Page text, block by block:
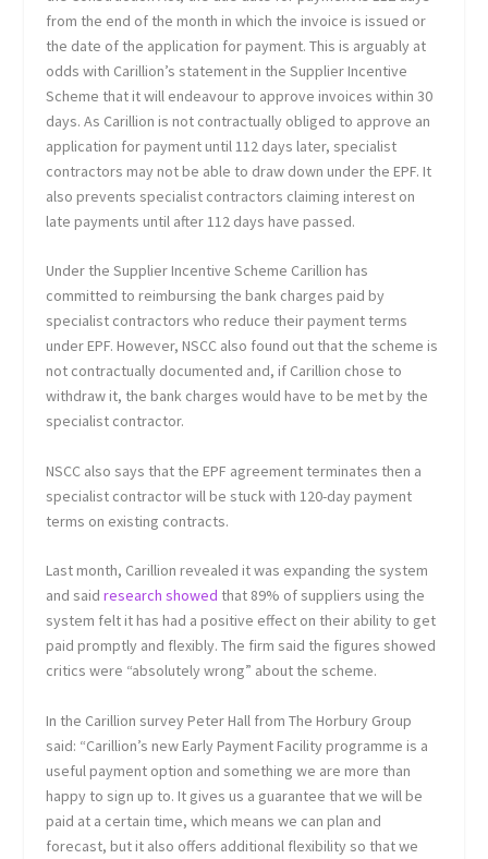
from the end of the month in which the invoice is issued or
the date of the application for payment. This is arguably at
odds with Carillion’s statement in the Supplier Incentive
Scheme that it will endeavour to approve invoices within 30
days. As Carillion is not contractually obliged to approve an
application for payment until 112 days later, specialist
contractors may not be able to draw down under the EPF. It
also prevents specialist contractors claiming interest on
late payments until after 112 days have passed.
Under the Supplier Incentive Scheme Carillion has
committed to reimbursing the bank charges paid by
specialist contractors who reduce their payment terms
under EPF. However, NSCC also found out that the scheme is
not contractually documented and, if Carillion chose to
withdraw it, the bank charges would have to be met by the
specialist contractor.
NSCC also says that the EPF agreement terminates then a
specialist contractor will be stuck with 120-day payment
terms on existing contracts.
Last month, Carillion revealed it was expanding the system
and saidresearch showed that 89% of suppliers using the
system felt it has had a positive effect on their ability to get
paid promptly and flexibly. The firm said the figures showed
critics were “absolutely wrong” about the scheme.
In the Carillion survey Peter Hall from The Horbury Group
said: “Carillion’s new Early Payment Facility programme is a
useful payment option and something we are more than
happy to sign up to. It gives us a guarantee that we will be
paid at a certain time, which means we can plan and
forecast, but it also offers additional flexibility so that we